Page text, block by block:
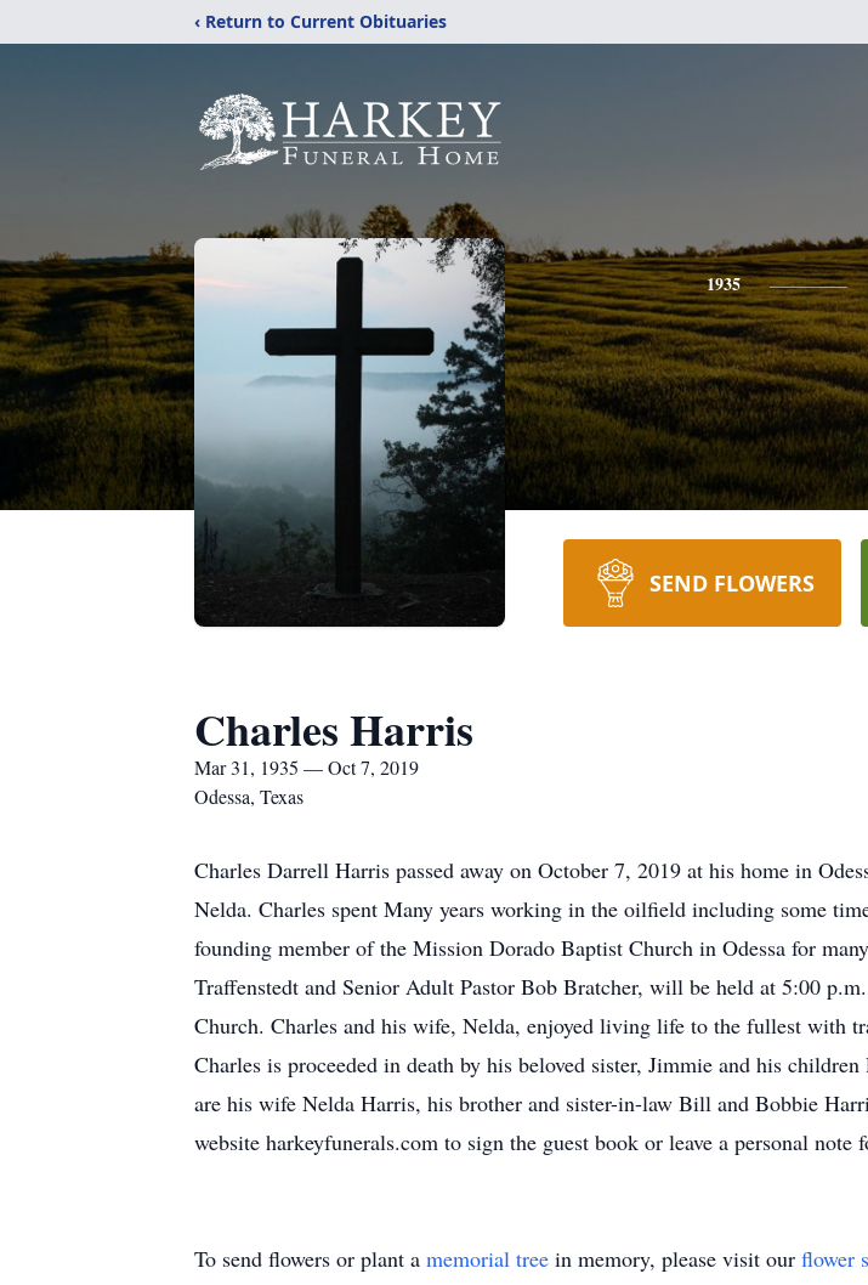
‹ Return to Current Obituaries
1935
SEND FLOWERS
Charles Harris
Mar 31, 1935 — Oct 7, 2019
Odessa, Texas
Charles Darrell Harris passed away on October 7, 2019 at his home in
Nelda. Charles spent Many years working in the oilfield including some
founding member of the Mission Dorado Baptist Church in Odessa for
Traffenstedt and Senior Adult Pastor Bob Bratcher, will be held at 5:00
Church. Charles and his wife, Nelda, enjoyed living life to the fullest with
Charles is proceeded in death by his beloved sister, Jimmie and his
are his wife Nelda Harris, his brother and sister-in-law Bill and Bobbie
website harkeyfunerals.com to sign the guest book or leave a personal note
To send flowers or plant a memorial tree in memory, please visit our flower